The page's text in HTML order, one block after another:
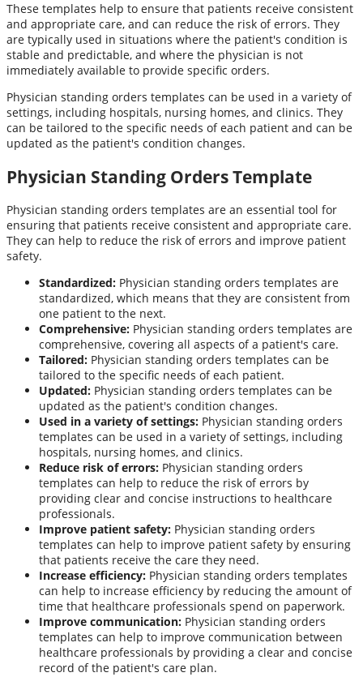
These templates help to ensure that patients receive consistent
and appropriate care, and can reduce the risk of errors. They
are typically used in situations where the patient's condition is
stable and predictable, and where the physician is not
immediately available to provide specific orders.
Physician standing orders templates can be used in a variety of
settings, including hospitals, nursing homes, and clinics. They
can be tailored to the specific needs of each patient and can be
updated as the patient's condition changes.
Physician Standing Orders Template
Physician standing orders templates are an essential tool for
ensuring that patients receive consistent and appropriate care.
They can help to reduce the risk of errors and improve patient
safety.
Standardized: Physician standing orders templates are
standardized, which means that they are consistent from
one patient to the next.
Comprehensive: Physician standing orders templates are
comprehensive, covering all aspects of a patient's care.
Tailored: Physician standing orders templates can be
tailored to the specific needs of each patient.
Updated: Physician standing orders templates can be
updated as the patient's condition changes.
Used in a variety of settings: Physician standing orders
templates can be used in a variety of settings, including
hospitals, nursing homes, and clinics.
Reduce risk of errors: Physician standing orders
templates can help to reduce the risk of errors by
providing clear and concise instructions to healthcare
professionals.
Improve patient safety: Physician standing orders
templates can help to improve patient safety by ensuring
that patients receive the care they need.
Increase efficiency: Physician standing orders templates
can help to increase efficiency by reducing the amount of
time that healthcare professionals spend on paperwork.
Improve communication: Physician standing orders
templates can help to improve communication between
healthcare professionals by providing a clear and concise
record of the patient's care plan.